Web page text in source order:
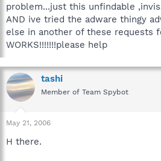
problem...just this unfindable
AND ive tried the adware thingy
else in another of these requests
WORKS!!!!!!!please help
tashi
Member of Team Spybot
May 21, 2006
H there.